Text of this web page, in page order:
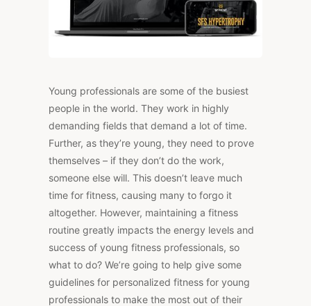
Young professionals are some of the busiest
people in the world. They work in highly
demanding fields that demand a lot of time.
Further, as they’re young, they need to prove
themselves – if they don’t do the work,
someone else will. This doesn’t leave much
time for fitness, causing many to forgo it
altogether. However, maintaining a fitness
routine greatly impacts the energy levels and
success of young fitness professionals, so
what to do? We’re going to help give some
guidelines for personalized fitness for young
professionals to make the most out of their